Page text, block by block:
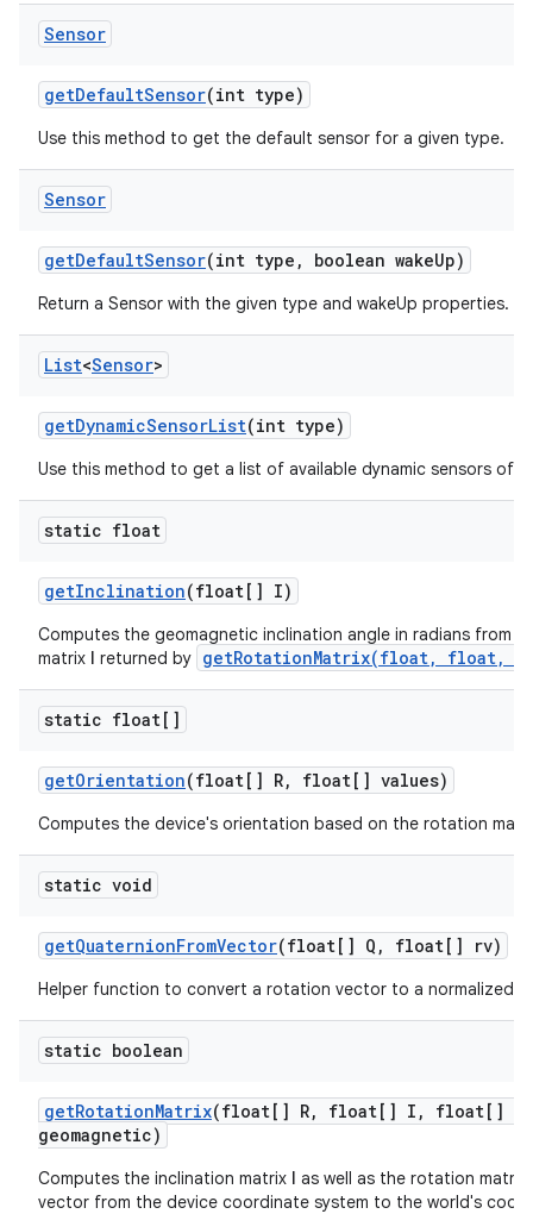
Sensor
getDefaultSensor(int type)
Use this method to get the default sensor for a given type.
Sensor
getDefaultSensor(int type , boolean wakeUp)
Return a Sensor with the given type and wakeUp properties.
List<Sensor>
getDynamicSensorList(int type)
Use this method to get a list of available dynamic sensors of
static float
getInclination(float[] I)
Computes the geomagnetic inclination angle in radians from
matrix I returned by getRotationMatrix(float, float,
static float[]
getOrientation(float[] R, float[] values)
Computes the device's orientation based on the rotation
static void
getQuaternionFromVector(float[] Q , float[] rv)
Helper function to convert a rotation vector to a normalized
static boolean
getRotationMatrix(float[] R, float[] I ,
float[]
geomagnetic)
Computes the inclination matrix I as well as the rotation matrix
vector from the device coordinate system to the world's